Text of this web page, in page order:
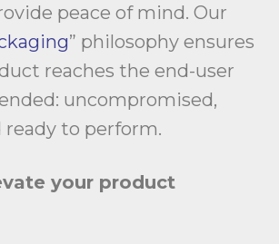
peace of mind. Our
” philosophy ensures
reaches the end-user
uncompromised,
ready to perform.
your product